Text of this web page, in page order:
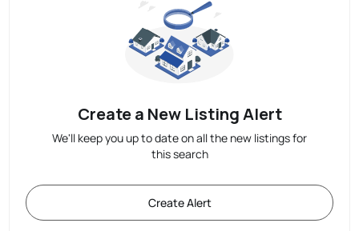
Create a New Listing Alert
We'll keep you up to date on all the new listings for
this search
Create Alert